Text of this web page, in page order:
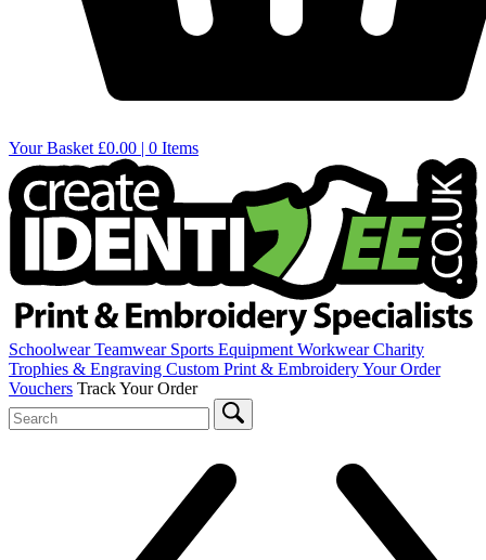
Your Basket £0.00 | 0 Items
SchoolwearTeamwear Sports Equipment WorkwearCharity
Trophies & Engraving Custom Print & EmbroideryYour Order
Vouchers Track Your Order